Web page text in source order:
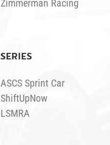
Zimmerman Racing
SERIES
ASCS Sprint Car
ShiftUpNow
LSMRA